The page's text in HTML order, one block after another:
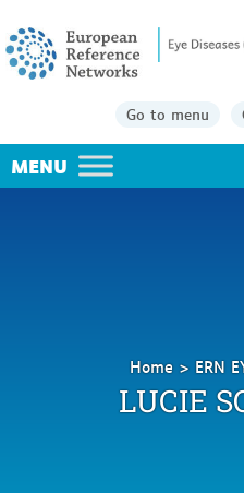
Go to menu
Home
ERN
LUCIE